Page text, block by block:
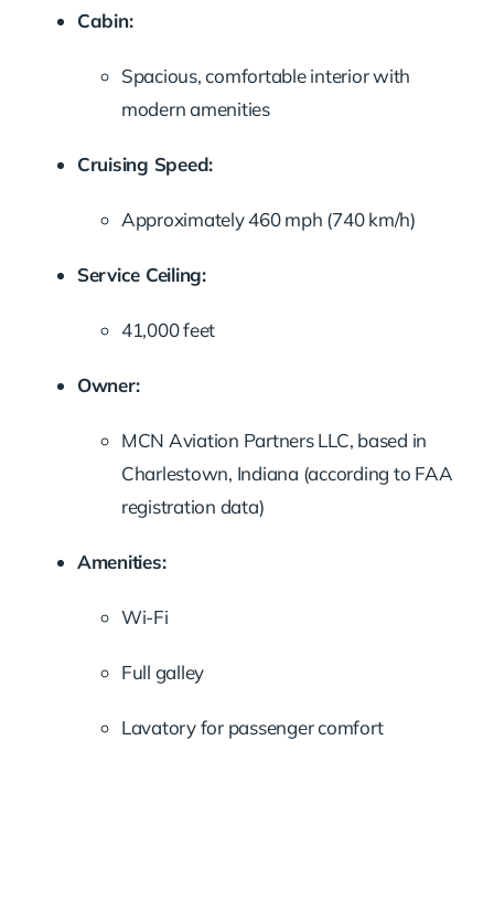
Cabin:
Spacious, comfortable interior with
modern amenities
Cruising Speed:
Approximately 460 mph (740 km/h)
Service Ceiling:
41,000 feet
Owner:
MCN Aviation Partners LLC, based in
Charlestown, Indiana (according to FAA
registration data)
Amenities:
Wi-Fi
Full galley
Lavatory for passenger comfort